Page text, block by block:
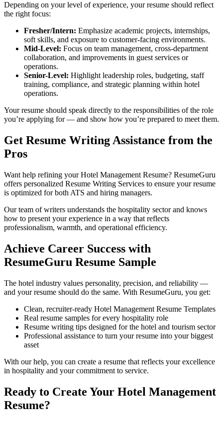
Depending on your level of experience, your resume should reflect
the right focus:
Fresher/Intern: Emphasize academic projects, internships,
soft skills, and exposure to customer-facing environments.
Mid-Level: Focus on team management, cross-department
collaboration, and improvements in guest services or
operations.
Senior-Level: Highlight leadership roles, budgeting, staff
training, compliance, and strategic planning within hotel
operations.
Your resume should speak directly to the responsibilities of the role
you’re applying for — and show how you’re prepared to meet them.
Get Resume Writing Assistance from the
Pros
Want help refining your Hotel Management Resume? ResumeGuru
offers personalized Resume Writing Services to ensure your resume
is optimized for both ATS and hiring managers.
Our team of writers understands the hospitality sector and knows
how to present your experience in a way that reflects
professionalism, warmth, and operational efficiency.
Achieve Career Success with
ResumeGuru Resume Sample
The hotel industry values personality, precision, and reliability —
and your resume should do the same. With ResumeGuru, you get:
Clean, recruiter-ready Hotel Management Resume Templates
Real resume samples for every hospitality role
Resume writing tips designed for the hotel and tourism sector
Professional assistance to turn your resume into your biggest
asset
With our help, you can create a resume that reflects your excellence
in hospitality and your commitment to service.
Ready to Create Your Hotel Management
Resume?